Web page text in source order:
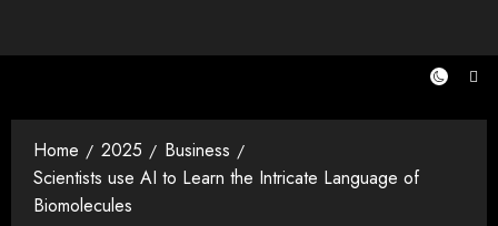
Home 2025
Business
Scientists use AI to Learn the Intricate Language of
Biomolecules